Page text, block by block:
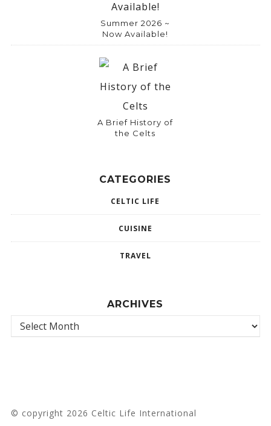
Summer 2026 ~
Now Available!
A Brief History of
the Celts
CATEGORIES
CELTIC LIFE
CUISINE
TRAVEL
ARCHIVES
© copyright 2026 Celtic Life International